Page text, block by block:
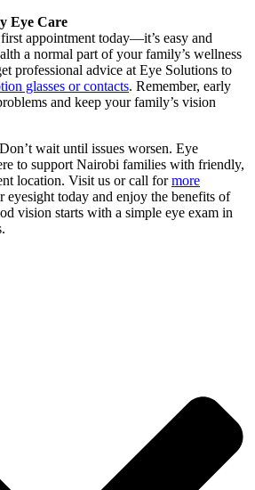
Eye Care
appointment today—it’s easy and
a normal part of your family’s wellness
professional advice at Eye Solutions to
glasses or contacts. Remember, early
and keep your family’s vision
wait until issues worsen. Eye
to support Nairobi families with friendly,
location. Visit us or call formore
eyesight today and enjoy the benefits of
vision starts with a simple eye exam in